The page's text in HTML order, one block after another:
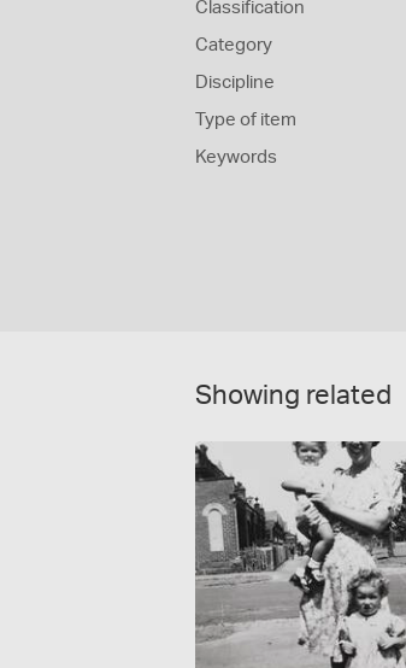
Classification
Category
Discipline
Type of item
Keywords
Showing related